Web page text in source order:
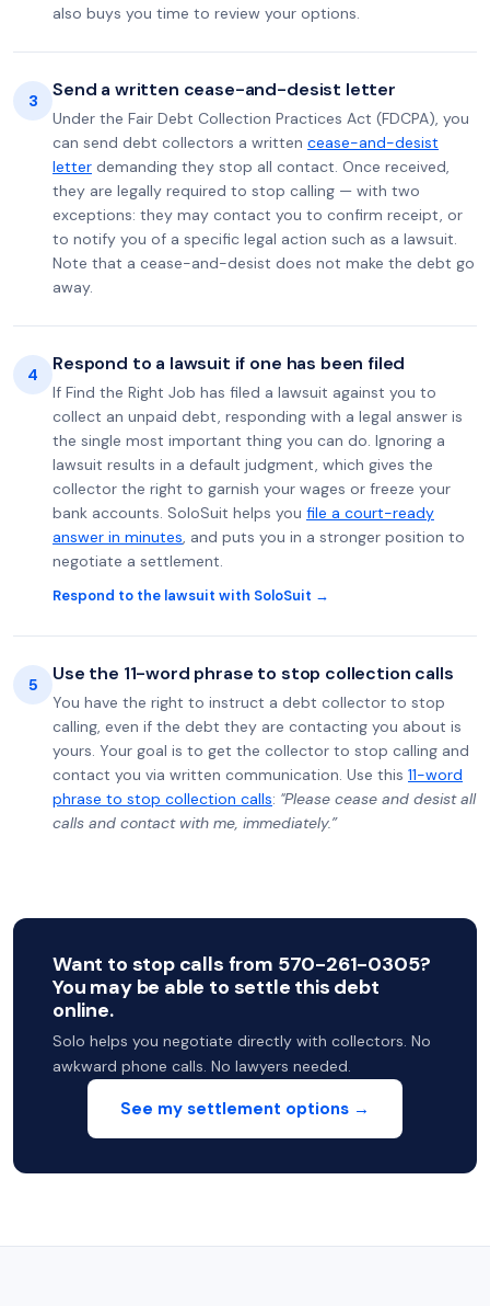
also buys you time to review your options.
3 Send a written cease-and-desist letter
Under the Fair Debt Collection Practices Act (FDCPA), you
can send debt collectors a written cease-and-desist
letter demanding they stop all contact. Once received,
they are legally required to stop calling — with two
exceptions: they may contact you to confirm receipt, or
to notify you of a specific legal action such as a lawsuit.
Note that a cease-and-desist does not make the debt go
away.
4 Respond to a lawsuit if one has been filed
If Find the Right Job has filed a lawsuit against you to
collect an unpaid debt, responding with a legal answer is
the single most important thing you can do. Ignoring a
lawsuit results in a default judgment, which gives the
collector the right to garnish your wages or freeze your
bank accounts. SoloSuit helps you file a court-ready
answer in minutes, and puts you in a stronger position to
negotiate a settlement.
Respond to the lawsuit with SoloSuit →
5 Use the 11-word phrase to stop collection calls
You have the right to instruct a debt collector to stop
calling, even if the debt they are contacting you about is
yours. Your goal is to get the collector to stop calling and
contact you via written communication. Use this 11-word
phrase to stop collection calls: "Please cease and desist all
calls and contact with me, immediately.”
Want to stop calls from 570-261-0305?
You may be able to settle this debt
online.
Solo helps you negotiate directly with collectors. No
awkward phone calls. No lawyers needed.
See my settlement options →